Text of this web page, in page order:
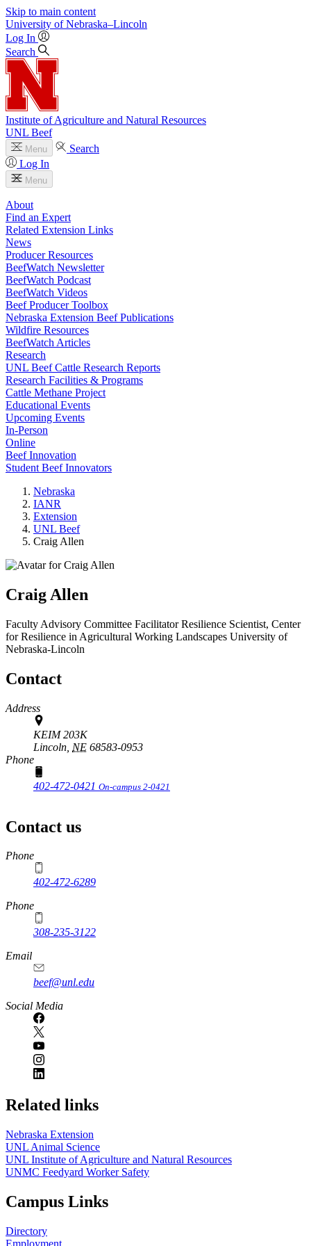
Skip to main content
University of Nebraska–Lincoln
Log In
Search
Institute of Agriculture and Natural Resources
UNL Beef
Menu
Search
Log In
Menu
About
Find an Expert
Related Extension Links
News
Producer Resources
BeefWatch Newsletter
BeefWatch Podcast
BeefWatch Videos
Beef Producer Toolbox
Nebraska Extension Beef Publications
Wildfire Resources
BeefWatch Articles
Research
UNL Beef Cattle Research Reports
Research Facilities & Programs
Cattle Methane Project
Educational Events
Upcoming Events
In-Person
Online
Beef Innovation
Student Beef Innovators
Nebraska
IANR
Extension
UNL Beef
Craig Allen
Craig Allen
Faculty Advisory Committee FacilitatorResilience Scientist, Center
for Resilience in Agricultural Working Landscapes University of
Nebraska-Lincoln
Contact
Address
KEIM 203K
Lincoln, NE 68583-0953
Phone
402-472-0421 On-campus 2-0421
Contact us
https://
www.unl.edu
Phone
402-472-6289
Phone
308-235-3122
Email
beef@unl.edu
Social Media
Related links
Nebraska Extension
UNL Animal Science
UNL Institute of Agriculture and Natural Resources
UNMC Feedyard Worker Safety
Campus Links
Directory
Employment